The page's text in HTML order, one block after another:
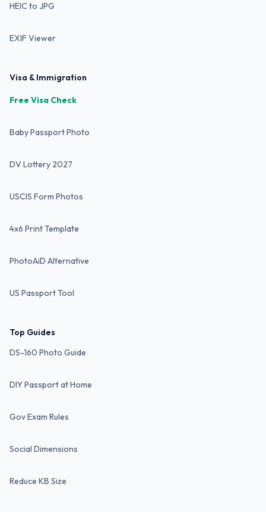
HEIC to JPG
EXIF Viewer
Visa & Immigration
Free Visa Check
Baby Passport Photo
DV Lottery 2027
USCIS Form Photos
4x6 Print Template
PhotoAiD Alternative
US Passport Tool
Top Guides
DS-160 Photo Guide
DIY Passport at Home
Gov Exam Rules
Social Dimensions
Reduce KB Size